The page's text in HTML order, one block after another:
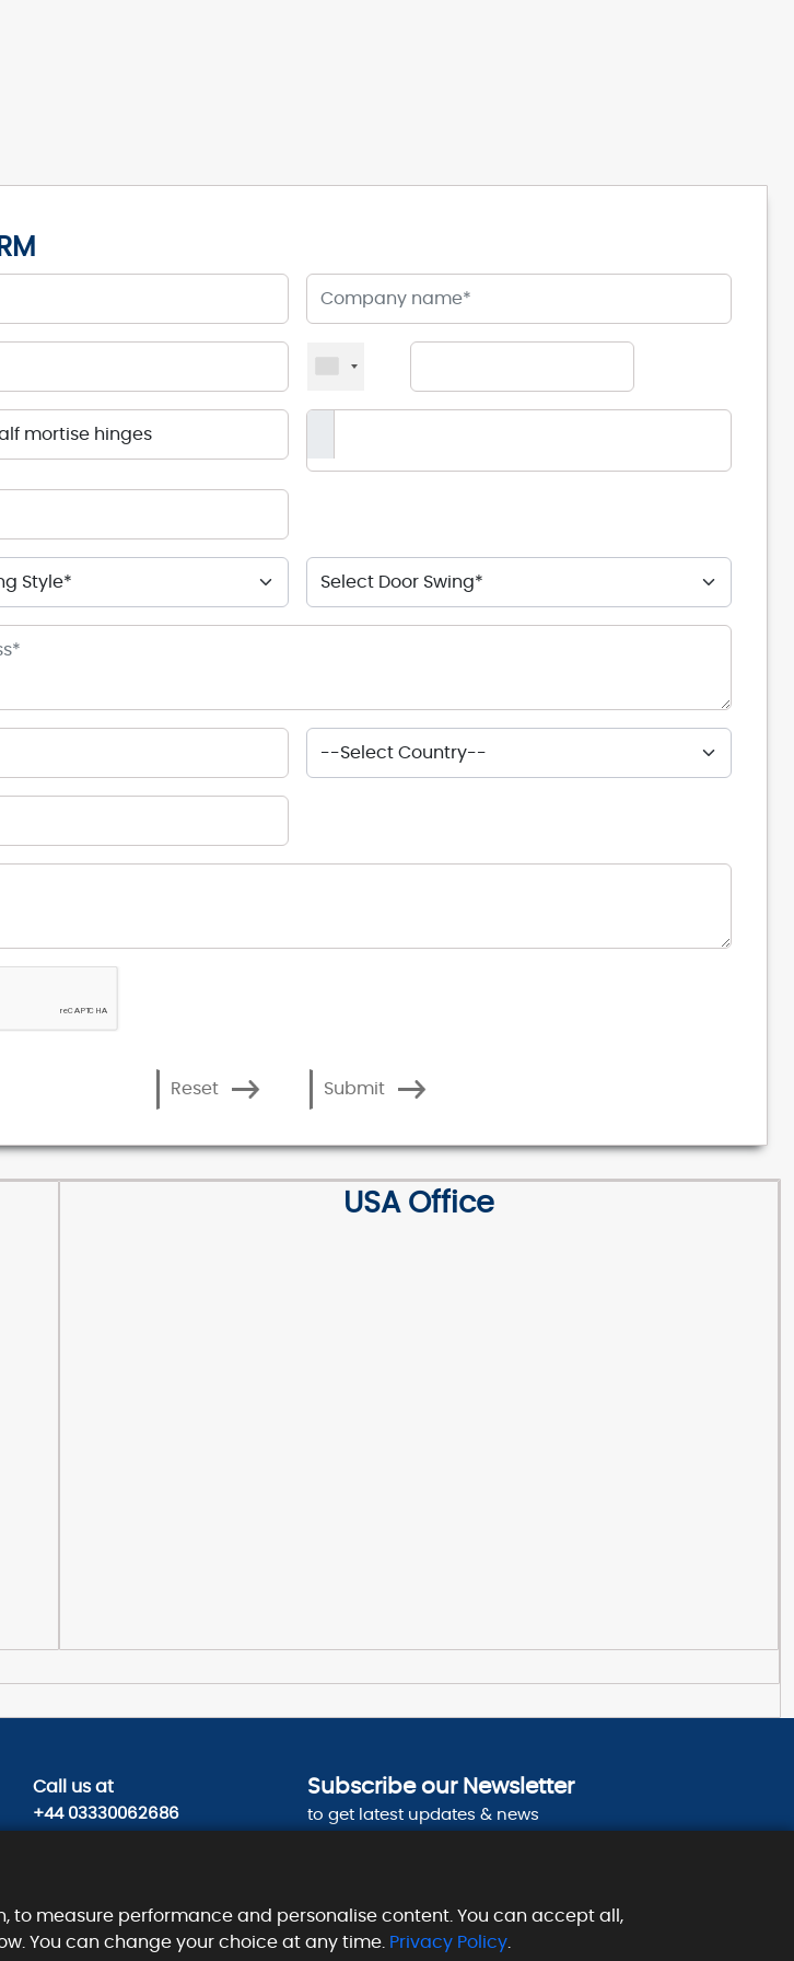
Reset Submit
USA Office
to measure performance and personalise content. You can accept all,
You can change your choice at any time. Privacy Policy
Call usat
+44 03330062686
Subscribe our Newsletter
to get latest updates & news